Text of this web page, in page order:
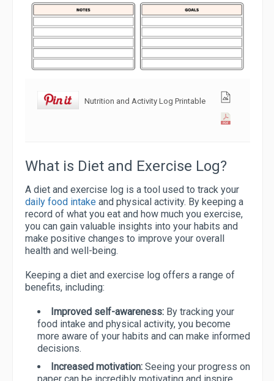
Nutrition and Activity Log Printable
What is Diet and Exercise Log?
A diet and exercise log is a tool used to track your
daily food intake and physical activity. By keeping a
record of what you eat and how much you exercise,
you can gain valuable insights into your habits and
make positive changes to improve your overall
health and well-being.
Keeping a diet and exercise log offers a range of
benefits, including:
Improved self-awareness: By tracking your
food intake and physical activity, you become
more aware of your habits and can make informed
decisions.
Increased motivation: Seeing your progress on